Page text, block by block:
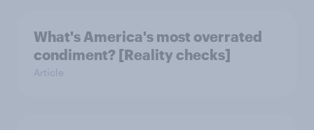
What's America's most overrated
condiment? [Reality checks]
Article